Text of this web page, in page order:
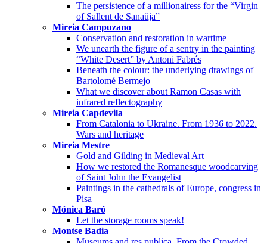
The persistence of a millionairess for the “Virgin
of Sallent de Sanaüja”
Mireia Campuzano
Conservation and restoration in wartime
We unearth the figure of a sentry in the painting
“White Desert” by Antoni Fabrés
Beneath the colour: the underlying drawings of
Bartolomé Bermejo
What we discover about Ramon Casas with
infrared reflectography
Mireia Capdevila
From Catalonia to Ukraine. From 1936 to 2022.
Wars and heritage
Mireia Mestre
Gold and Gilding in Medieval Art
How we restored the Romanesque woodcarving
of Saint John the Evangelist
Paintings in the cathedrals of Europe, congress in
Pisa
Mónica Baró
Let the storage rooms speak!
Montse Badia